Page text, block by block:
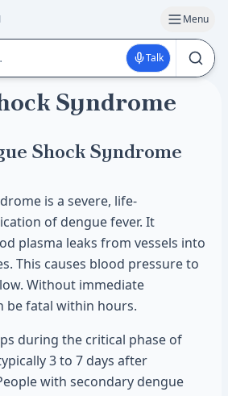
Menu
Talk
Syndrome
Shock Syndrome
is a severe, life-
of dengue fever. It
plasma leaks from vessels into
This causes blood pressure to
Without immediate
be fatal within hours.
during the critical phase of
3 to 7 days after
with secondary dengue